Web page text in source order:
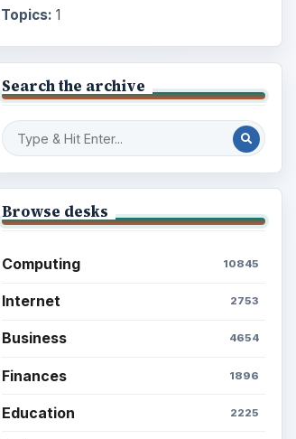
Topics: 1
Search the archive
Browse desks
Computing 10845
Internet 2753
Business 4654
Finances 1896
Education 2225